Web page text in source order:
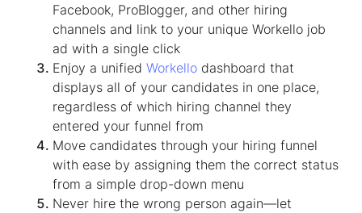
Facebook, ProBlogger, and other hiring
channels and link to your unique Workello job
ad with a single click
Enjoy a unified Workello dashboard that
displays all of your candidates in one place,
regardless of which hiring channel they
entered your funnel from
Move candidates through your hiring funnel
with ease by assigning them the correct status
from a simple drop-down menu
Never hire the wrong person again—let